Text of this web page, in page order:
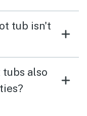
tub isn't
tubs also